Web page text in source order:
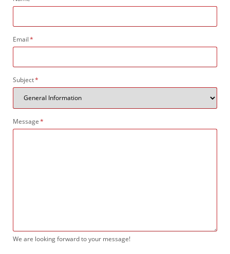
field
Mandatory
field
Email*
Mandatory
field
Subject*
Mandatory
field
Message*
We are looking forward to your message!